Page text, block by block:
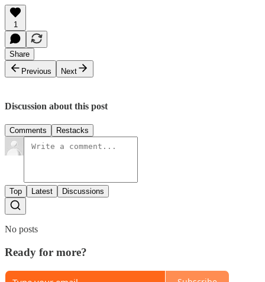
1
Share
Previous
Next
Discussion about this post
Comments Restacks
Top Latest Discussions
No posts
Ready for more?